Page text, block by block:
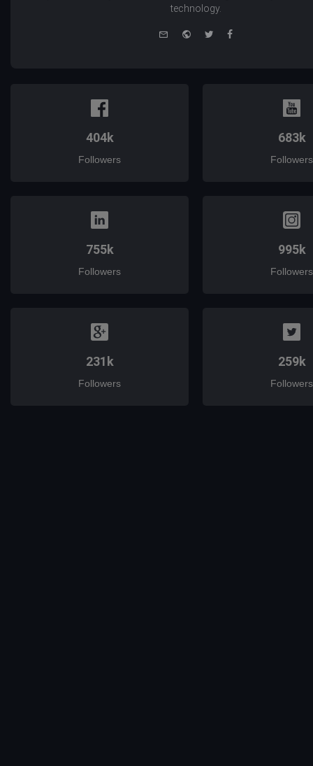
technology.
WebsiteTwitterFacebook
404k
Followers
683k
Followers
755k
Followers
995k
Followers
231k
Followers
259k
Followers